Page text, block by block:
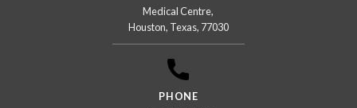
Medical Centre,
Houston, Texas, 77030
PHONE